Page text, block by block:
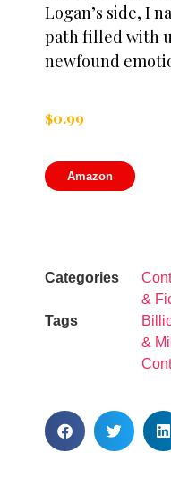
Logan’s side, I
path filled with
newfound
$0.99
Amazon
Categories
&
Tags
&